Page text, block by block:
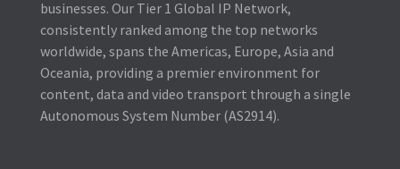
businesses. Our Tier 1 Global IP Network,
consistently ranked among the top networks
worldwide, spans the Americas, Europe, Asia and
Oceania, providing a premier environment for
content, data and video transport through a single
Autonomous System Number (AS2914).